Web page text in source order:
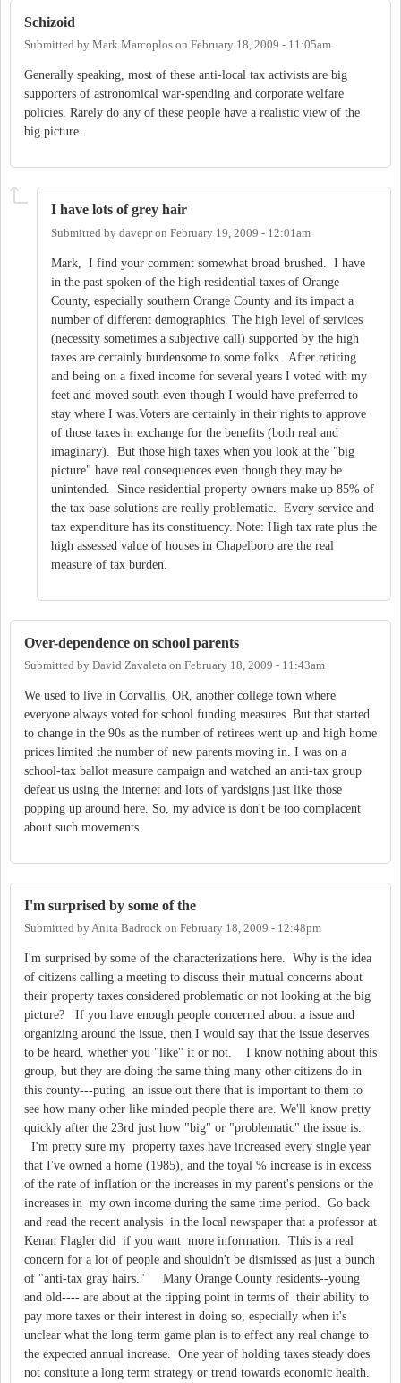
Schizoid
Submitted by Mark Marcoplos on February 18, 2009 - 11:05am
Generally speaking, most of these anti-local tax activists are big
supporters of astronomical war-spending and corporate welfare
policies. Rarely do any of these people have a realistic view of the
big picture.
I have lots of grey hair
Submitted by davepron February 19, 2009 - 12:01am
Mark, I find your comment somewhat broad brushed. I have
in the past spoken of the high residential taxes of Orange
County, especially southern Orange County and its impact a
number of different demographics. The high level of services
(necessity sometimes a subjective call) supported by the high
taxes are certainly burdensome to some folks. After retiring
and being on a fixed income for several years I voted with my
feet and moved south even though I would have preferred to
stay where I was.Voters are certainly in their rights to approve
of those taxes in exchange for the benefits (both real and
imaginary). But those high taxes when you look at the "big
picture" have real consequences even though they may be
unintended. Since residential property owners make up 85% of
the tax base solutions are really problematic. Every service and
tax expenditure has its constituency. Note: High tax rate plus the
high assessed value of houses in Chapelboro are the real
measure of tax burden.
Over-dependence on school parents
Submitted by David Zavaleta on February 18, 2009 - 11:43am
We used to live in Corvallis, OR, another college town where
everyone always voted for school funding measures. But that started
to change in the 90s as the number of retirees went up and high home
prices limited the number of new parents moving in. I was on a
school-tax ballot measure campaign and watched an anti-tax group
defeat us using the internet and lots of yardsigns just like those
popping up around here. So, my advice is don't be too complacent
about such movements.
I'm surprised by some of the
Submitted byAnita Badrock on February 18, 2009 - 12:48pm
I'm surprised by some of the characterizations here. Why is the idea
of citizens calling a meeting to discuss their mutual concerns about
their property taxes considered problematic or not looking at the big
picture? If you have enough people concerned about a issue and
organizing around the issue, then I would say that the issue deserves
to be heard, whether you "like" it or not. I know nothing about this
group, but they are doing the same thing many other citizens do in
this county---puting an issue out there that is important to them to
see how many other like minded people there are. We'll know pretty
quickly after the 23rd just how "big" or "problematic" the issue is.
I'm pretty sure my property taxes have increased every single year
that I've owned a home (1985), and the toyal % increase is in excess
of the rate of inflation or the increases in my parent's pensions or the
increases in my own income during the same time period. Go back
and read the recent analysis in the local newspaper that a professor at
Kenan Flagler did if you want more information. This is a real
concern for a lot of people and shouldn't be dismissed as just a bunch
of "anti-tax gray hairs." Many Orange County residents--young
and old---- are about at the tipping point in terms of their ability to
pay more taxes or their interest in doing so, especially when it's
unclear what the long term game plan is to effect any real change to
the expected annual increase. One year of holding taxes steady does
not consitute a long term strategy or trend towards economic health.